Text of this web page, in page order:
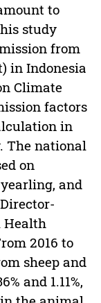
to
study
from
in Indonesia
Climate
factors
in
The national
on
and
Health
2016 to
sheep and
and 1.11%,